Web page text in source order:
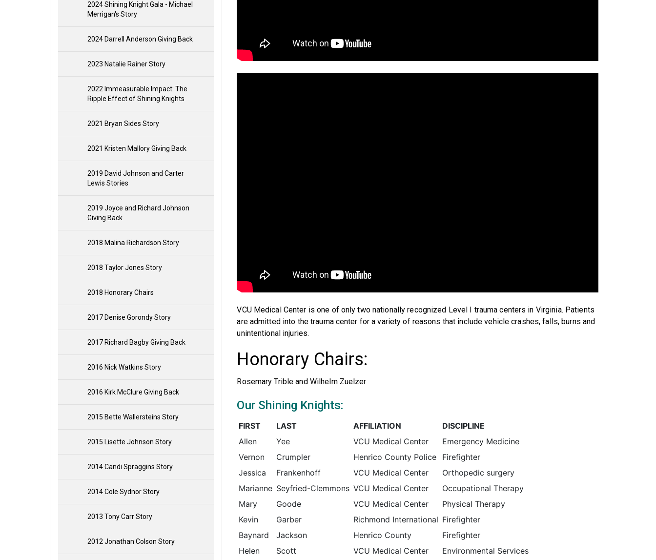
2024 Shining Knight Gala - Michael
Merrigan's Story
2024 Darrell Anderson Giving Back
2023 Natalie Rainer Story
2022 Immeasurable Impact: The
Ripple Effect of Shining Knights
2021 Bryan Sides Story
2021 Kristen Mallory Giving Back
2019 David Johnson and Carter
Lewis Stories
2019 Joyce and Richard Johnson
Giving Back
2018 Malina Richardson Story
2018 Taylor Jones Story
2018 Honorary Chairs
2017 Denise Gorondy Story
2017 Richard Bagby Giving Back
2016 Nick Watkins Story
2016 Kirk McClure Giving Back
2015 Bette Wallersteins Story
2015 Lisette Johnson Story
2014 Candi Spraggins Story
2014 Cole Sydnor Story
2013 Tony Carr Story
2012 Jonathan Colson Story
VCU Medical Center is one of only two nationally recognized Level I trauma centers in Virginia. Patients
are admitted into the trauma center for a variety of reasons that include vehicle crashes, falls, burns and
unintentional injuries.
Honorary Chairs:
Rosemary Trible and Wilhelm Zuelzer
Our Shining Knights:
FIRST LAST AFFILIATION
DISCIPLINE
Allen
Yee VCU Medical Center
Emergency Medicine
Vernon
Crumpler Henrico County Police
Firefighter
Jessica
Frankenhoff VCU Medical Center
Orthopedic surgery
Marianne Seyfried-Clemmons VCU Medical Center
Occupational Therapy
Mary
Goode VCU Medical Center
Physical Therapy
Kevin
Garber Richmond International Firefighter
Baynard
Jackson Henrico County
Firefighter
Helen
Scott VCU Medical Center
Environmental Services